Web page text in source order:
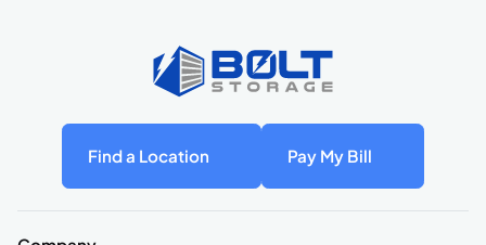
Find a Location Pay My Bill